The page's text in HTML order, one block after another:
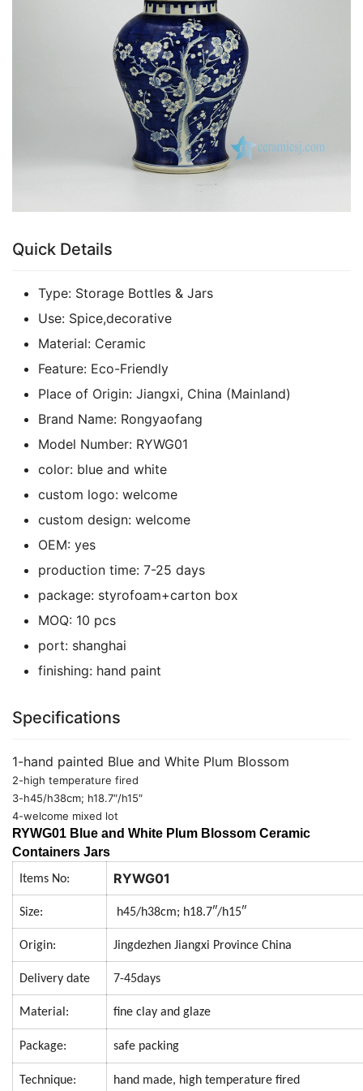
Quick Details
Type: Storage Bottles & Jars
Use: Spice,decorative
Material: Ceramic
Feature: Eco-Friendly
Place of Origin: Jiangxi, China (Mainland)
Brand Name: Rongyaofang
Model Number: RYWG01
color: blue and white
custom logo: welcome
custom design: welcome
OEM: yes
production time: 7-25 days
package: styrofoam+carton box
MOQ: 10 pcs
port: shanghai
finishing: hand paint
Specifications
1-hand painted Blue and White Plum Blossom
2-high temperature fired
3-h45/h38cm; h18.7″/h15″
4-welcome mixed lot
RYWG01 Blue and White Plum Blossom Ceramic
Containers Jars
Items No: RYWG01
Size: h45/h38cm; h18.7″/h15″
Origin: Jingdezhen Jiangxi Province China
Delivery date 7-45days
Material: fine clay and glaze
Package: safe packing
Technique: hand made, high temperature fired